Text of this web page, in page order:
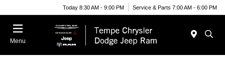
Today 8:30 AM - 9:00 PM Service & Parts 7:00 AM - 6:00 PM
Menu